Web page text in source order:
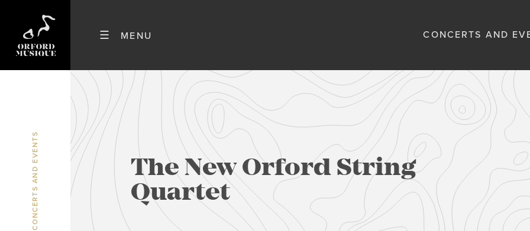
CONCERTS AND
CONCERTS AND EVENTS The New Orford String
Quartet